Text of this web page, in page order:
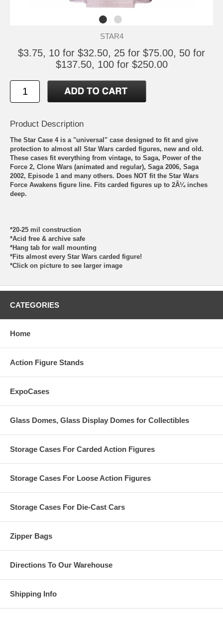
STAR4
$3.75, 10 for $32.50, 25 for $75.00, 50 for
$137.50, 100 for $250.00
Product Description
The Star Case 4 is a "universal" case designed to fit and give
protection to almost all Star Wars carded figures, new and old.
These cases fit everything from vintage, to Saga, Power of the
Force 2, Clone Wars (animated and regular), Saga 2006, Saga
2002, Episode 1 and many others. Does NOT fit the Star Wars
Force Awakens figure line. Fits carded figures up to 2Â¼ inches
deep.
*20-25 mil construction
*Acid free & archive safe
*Hang tab for wall mounting
*Fits almost every Star Wars carded figure!
*Click on picture to see larger image
CATEGORIES
Home
Action Figure Stands
ExpoCases
Glass Domes, Glass Display Domes for Collectibles
Storage Cases For Carded Action Figures
Storage Cases For Loose Action Figures
Storage Cases For Die-Cast Cars
Zipper Bags
Directions To Our Warehouse
Shipping Info